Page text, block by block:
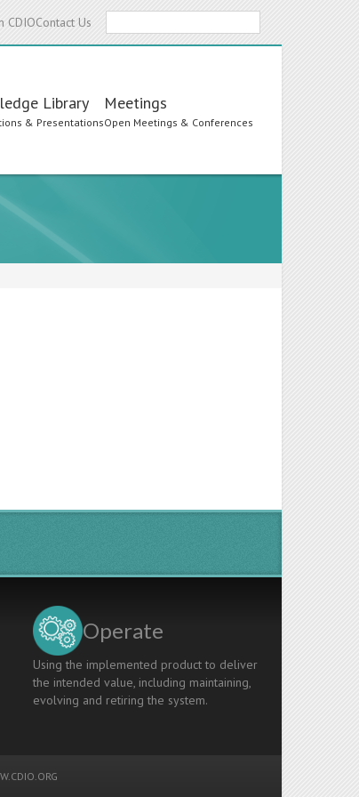
CDIOContact Us
Library
& Presentations
Meetings
Open Meetings & Conferences
Operate
Using the implemented product to deliver
the intended value, including maintaining,
evolving and retiring the system.